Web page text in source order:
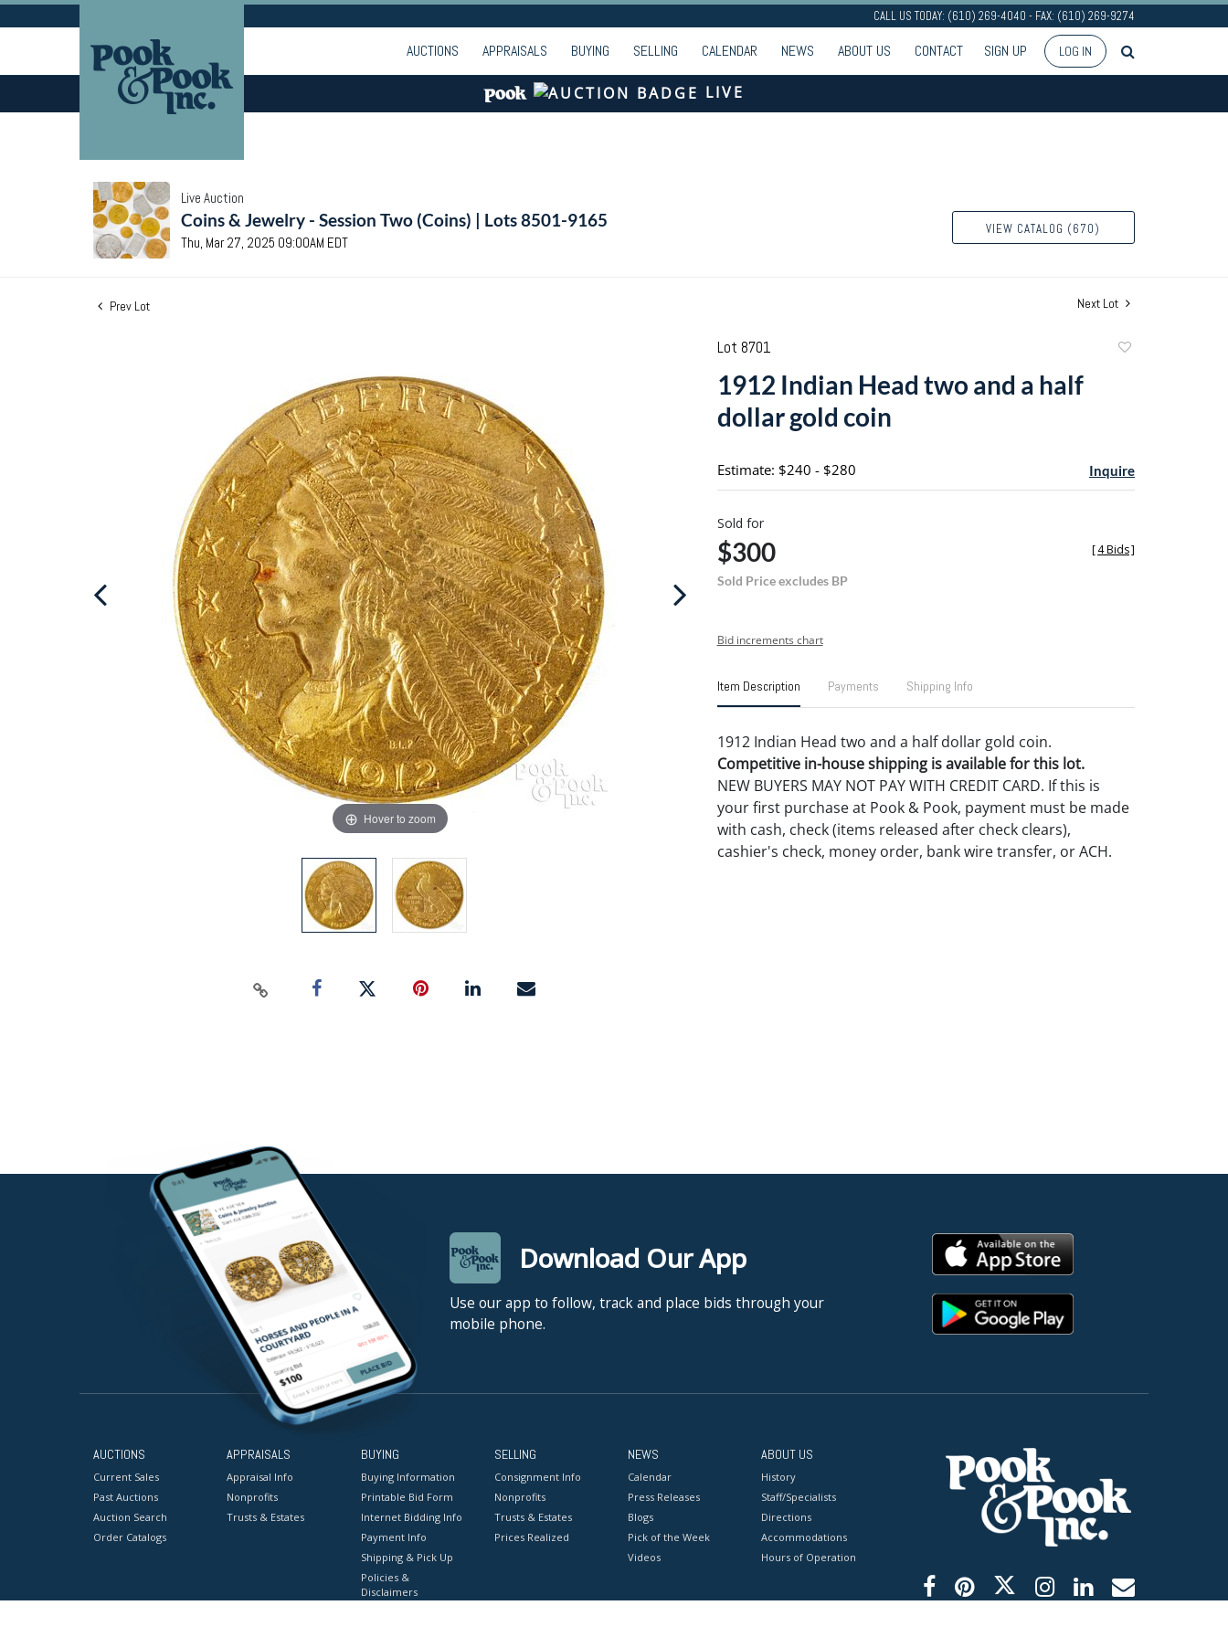
CALL US TODAY: (610) 269-4040 - FAX: (610) 269-9274
AUCTIONS APPRAISALS BUYING SELLING CALENDAR NEWS ABOUT US CONTACT SIGN UP LOG IN
LIVE
Live Auction
Coins & Jewelry - Session Two (Coins) | Lots 8501-9165
Thu, Mar 27, 2025 09:00AM EDT
VIEW CATALOG (670)
Prev Lot Next Lot
Hover to zoom
Lot 8701
1912 Indian Head two and a half
dollar gold coin
Estimate: $240 - $280 Inquire
Sold for
$300
Sold Price excludes BP
[4 Bids]
Bid increments chart
Item Description Payments Shipping Info
1912 Indian Head two and a half dollar gold coin.
Competitive in-house shipping is available for this lot.
NEW BUYERS MAY NOT PAY WITH CREDIT CARD. If this is
your first purchase at Pook & Pook, payment must be made
with cash, check (items released after check clears),
cashier's check, money order, bank wire transfer, or ACH.
Download Our App
Use our app to follow, track and place bids through your
mobile phone.
AUCTIONS
Current Sales
Past Auctions
Auction Search
Order Catalogs
APPRAISALS
Appraisal Info
Nonprofits
Trusts & Estates
BUYING
Buying Information
Printable Bid Form
Internet Bidding Info
Payment Info
Shipping & Pick Up
Policies &
Disclaimers
SELLING
Consignment Info
Nonprofits
Trusts & Estates
Prices Realized
NEWS
Calendar
Press Releases
Blogs
Pick of the Week
Videos
ABOUT US
History
Staff/Specialists
Directions
Accommodations
Hours of Operation